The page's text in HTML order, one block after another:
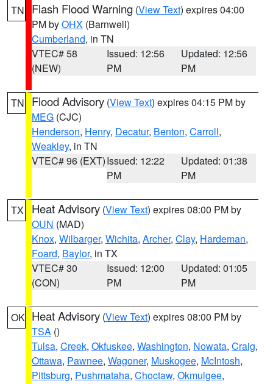
TN Flash Flood Warning (View Text) expires 04:00
PM byOHX (Barnwell)
Cumberland, in TN
VTEC# 58
(NEW)
Issued: 12:56
PM
Updated: 12:56
PM
TN Flood Advisory (View Text) expires 04:15 PM by
MEG (CJC)
Henderson, Henry, Decatur, Benton, Carroll,
Weakley, in TN
VTEC# 96 (EXT)Issued: 12:22
PM
Updated: 01:38
PM
TX Heat Advisory (View Text) expires 08:00 PM by
OUN (MAD)
Knox, Wilbarger, Wichita, Archer, Clay, Hardeman,
Foard, Baylor, in TX
VTEC# 30
(CON)
Issued: 12:00
PM
Updated: 01:05
PM
OK Heat Advisory (View Text) expires 08:00 PM by
TSA ()
Tulsa, Creek, Okfuskee, Washington, Nowata, Craig,
Ottawa, Pawnee, Wagoner, Muskogee, McIntosh,
Pittsburg, Pushmataha, Choctaw, Okmulgee,